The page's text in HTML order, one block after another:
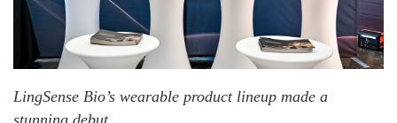
LingSense Bio’s wearable product lineup made a
stunning debut